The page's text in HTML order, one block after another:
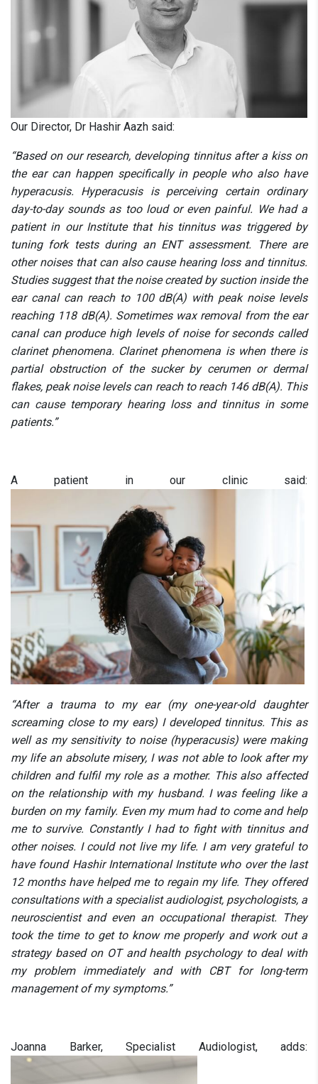
Our Director, Dr Hashir Aazh said:
“Based on our research, developing tinnitus after a kiss on
the ear can happen specifically in people who also have
hyperacusis. Hyperacusis is perceiving certain ordinary
day-to-day sounds as too loud or even painful. We had a
patient in our Institute that his tinnitus was triggered by
tuning fork tests during an ENT assessment. There are
other noises that can also cause hearing loss and tinnitus.
Studies suggest that the noise created by suction inside the
ear canal can reach to 100 dB(A) with peak noise levels
reaching 118 dB(A). Sometimes wax removal from the ear
canal can produce high levels of noise for seconds called
clarinet phenomena. Clarinet phenomena is when there is
partial obstruction of the sucker by cerumen or dermal
flakes, peak noise levels can reach to reach 146 dB(A). This
can cause temporary hearing loss and tinnitus in some
patients.”
A patient in our clinic said:
“After a trauma to my ear (my one-year-old daughter
screaming close to my ears) I developed tinnitus. This as
well as my sensitivity to noise (hyperacusis) were making
my life an absolute misery, I was not able to look after my
children and fulfil my role as a mother. This also affected
on the relationship with my husband. I was feeling like a
burden on my family. Even my mum had to come and help
me to survive. Constantly I had to fight with tinnitus and
other noises. I could not live my life. I am very grateful to
have found Hashir International Institute who over the last
12 months have helped me to regain my life. They offered
consultations with a specialist audiologist, psychologists, a
neuroscientist and even an occupational therapist. They
took the time to get to know me properly and work out a
strategy based on OT and health psychology to deal with
my problem immediately and with CBT for long-term
management of my symptoms.”
Joanna Barker, Specialist Audiologist, adds: